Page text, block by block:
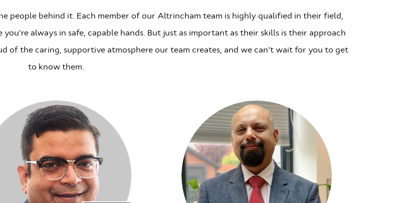
people behind it. Each member of our Altrincham team is highly qualified in their field,
always in safe, capable hands. But just as important as their skills is their approach
of the caring, supportive atmosphere our team creates, and we can't wait for you to get
to know them.